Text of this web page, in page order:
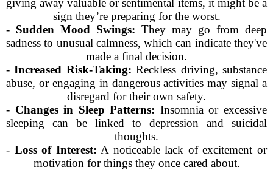
giving away valuable or sentimental items, it might be a
sign they’re preparing for the worst.
- Sudden Mood Swings: They may go from deep
sadness to unusual calmness, which can indicate they've
made a final decision.
-Increased Risk-Taking: Reckless driving, substance
abuse, or engaging in dangerous activities may signal a
disregard for their own safety.
- Changes in Sleep Patterns: Insomnia or excessive
sleeping can be linked to depression and suicidal
thoughts.
- Loss of Interest: A noticeable lack of excitement or
motivation for things they once cared about.